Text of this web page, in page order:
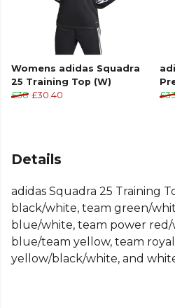
Womens adidas Squadra
25 Training Top (W)
£38 £30.40
Details
adidas Squadra 25 Training
black/white, team green/
blue/white, team power red/
blue/team yellow, team
yellow/black/white, and